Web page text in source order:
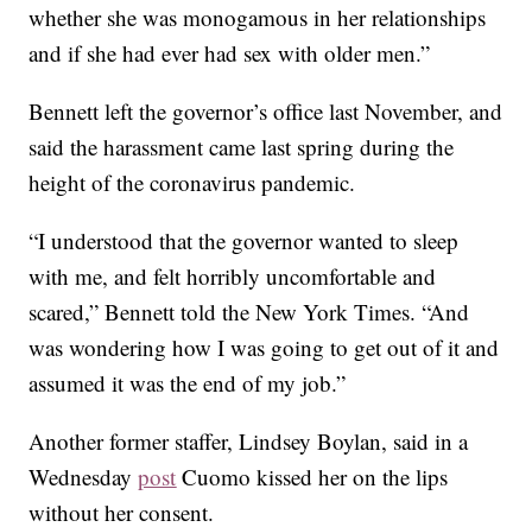
whether she was monogamous in her relationships
and if she had ever had sex with older men.”
Bennett left the governor’s office last November, and
said the harassment came last spring during the
height of the coronavirus pandemic.
“I understood that the governor wanted to sleep
with me, and felt horribly uncomfortable and
scared,” Bennett told the New York Times. “And
was wondering how I was going to get out of it and
assumed it was the end of my job.”
Another former staffer, Lindsey Boylan, said in a
Wednesdaypost Cuomo kissed her on the lips
without her consent.